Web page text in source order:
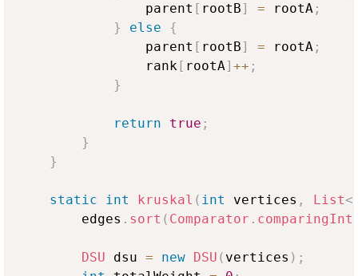
                parent
[ rootB] = rootA ;
}
else
{
                parent
[ rootB] = rootA ;
                rank
[ rootA] ++ ;
}
return true ;
}
}
static int kruskal ( int vertices , List<
        edges
. sort ( Comparator . comparingInt
DSU dsu = new DSU ( vertices ) ;